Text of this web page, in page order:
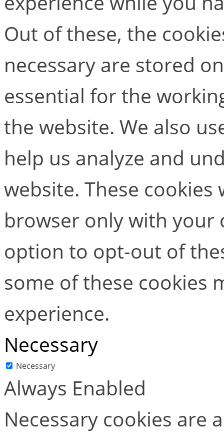
Out of these, the
necessary are stored
essential for the
the website. We also
help us analyze and
website. These
browser only with your
option to opt-out of
some of these cookies
experience.
Necessary
Necessary
Always Enabled
Necessary cookies are